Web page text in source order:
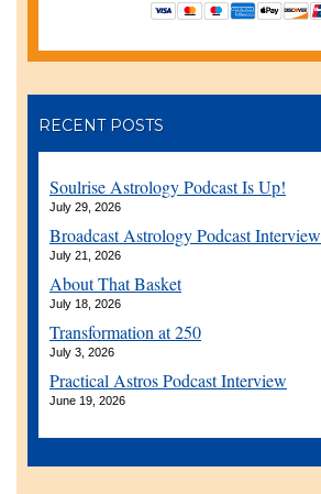
RECENT POSTS
Soulrise Astrology Podcast Is Up!
July 29, 2026
Broadcast Astrology Podcast Interview
July 21, 2026
About That Basket
July 18, 2026
Transformation at 250
July 3, 2026
Practical Astros Podcast Interview
June 19, 2026